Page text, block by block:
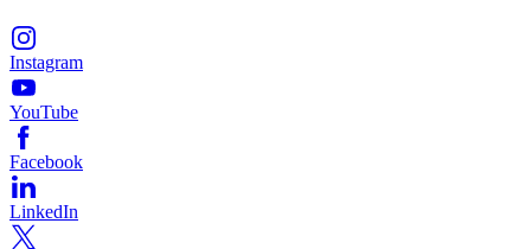
Instagram
YouTube
Facebook
LinkedIn